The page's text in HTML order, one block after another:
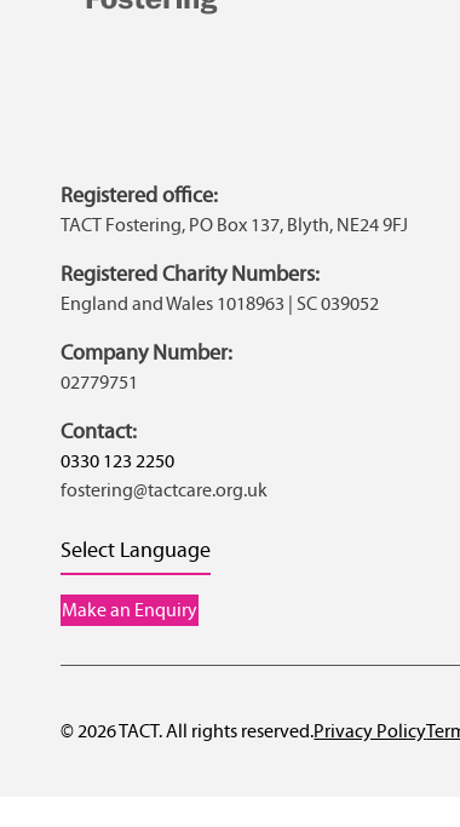
Registered office:
TACT Fostering, PO Box 137, Blyth, NE24 9FJ
Registered Charity Numbers:
England and Wales 1018963 | SC 039052
Company Number:
02779751
Contact:
0330 123 2250
fostering@tactcare.org.uk
Select Language
Make an Enquiry
© 2026 TACT. All rights reserved.Privacy Policy